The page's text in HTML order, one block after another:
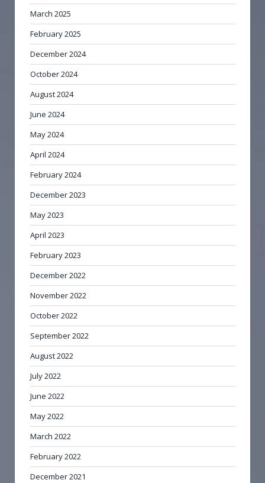
March 2025
February 2025
December 2024
October 2024
August 2024
June 2024
May 2024
April 2024
February 2024
December 2023
May 2023
April 2023
February 2023
December 2022
November 2022
October 2022
September 2022
August 2022
July 2022
June 2022
May 2022
March 2022
February 2022
December 2021